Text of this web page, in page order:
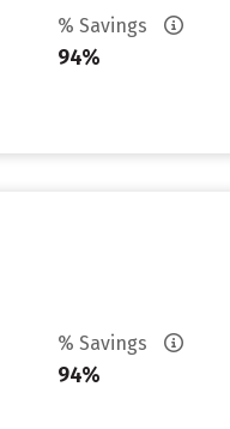
% Savings
94%
% Savings
94%